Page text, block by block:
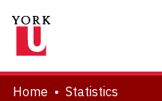
About
Home Statistics